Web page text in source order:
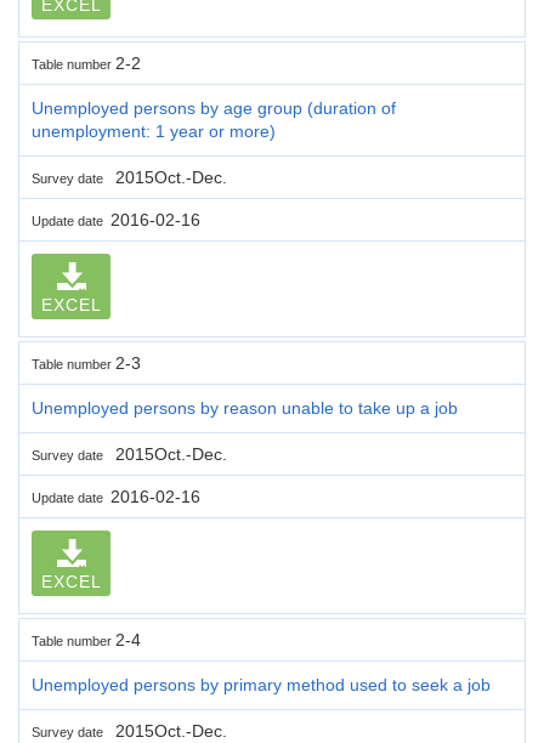
EXCEL
Table number 2-2
Unemployed persons by age group (duration of
unemployment: 1 year or more)
Survey date 2015Oct.-Dec.
Update date 2016-02-16
EXCEL
Table number 2-3
Unemployed persons by reason unable to take up a job
Survey date 2015Oct.-Dec.
Update date 2016-02-16
EXCEL
Table number 2-4
Unemployed persons by primary method used to seek a job
Survey date 2015Oct.-Dec.